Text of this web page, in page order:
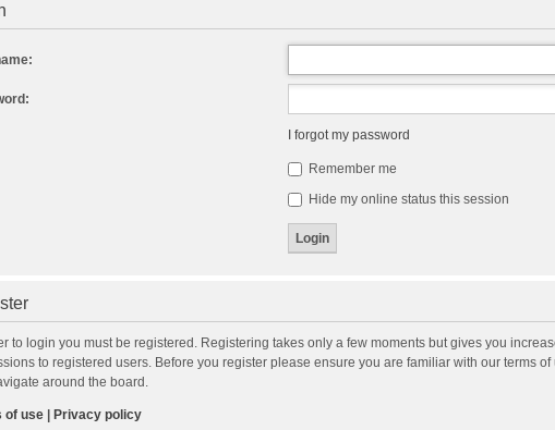
I forgot my password
Remember me
Hide my online status this session
to login you must be registered. Registering takes only a few moments but gives you
to registered users. Before you register please ensure you are familiar with our terms
around the board.
of use| Privacy policy